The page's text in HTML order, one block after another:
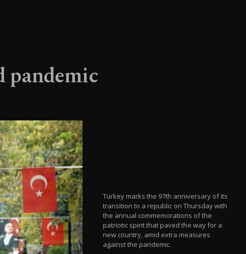
pandemic
Turkey marks the 97th anniversary of its
transition to a republic on Thursday with
the annual commemorations of the
patriotic spirit that paved the way for a
new country, amid extra measures
against the pandemic.